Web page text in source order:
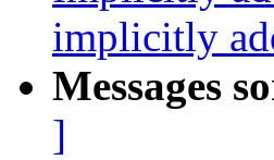
implicitly
Messages
]